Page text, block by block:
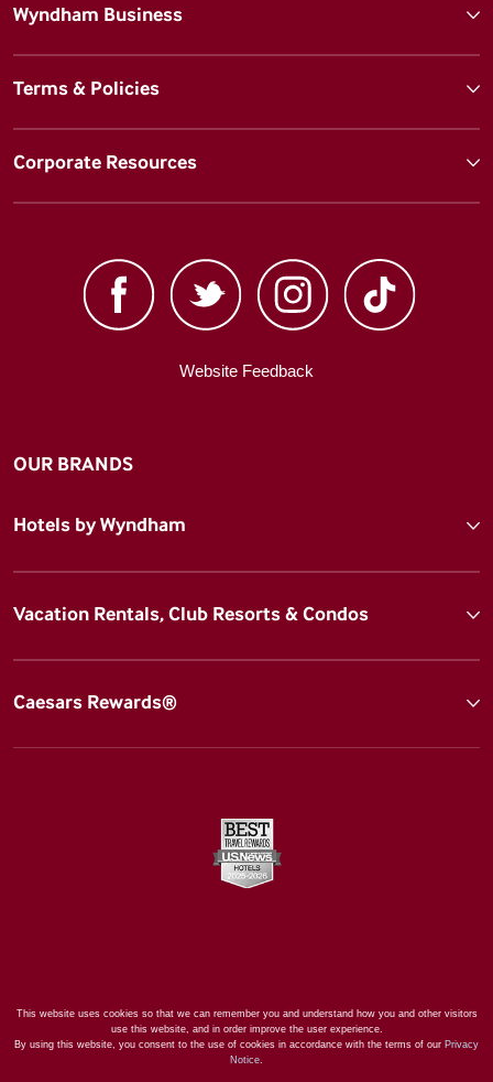
Wyndham Business
Terms & Policies
Corporate Resources
Website Feedback
OUR BRANDS
Hotels by Wyndham
Vacation Rentals, Club Resorts & Condos
Caesars Rewards®
This website uses cookies so that we can remember you and understand how you and other visitors
use this website, and in order improve the user experience.
By using this website, you consent to the use of cookies in accordance with the terms of our Privacy
Notice